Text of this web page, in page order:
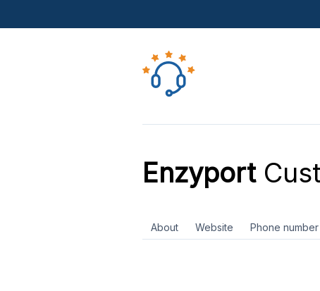
Enzyport
About Website Phone number